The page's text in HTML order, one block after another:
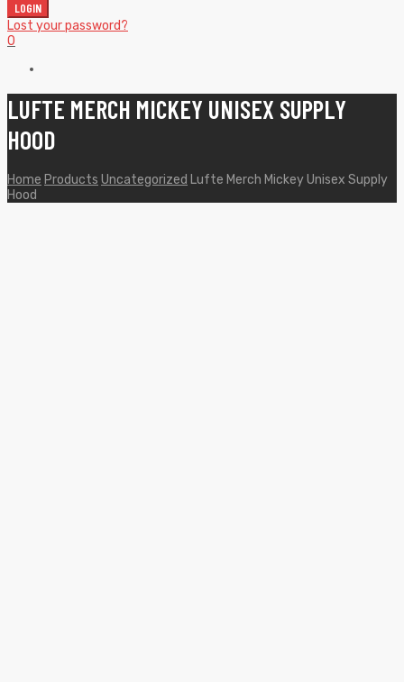
LOGIN
Lost your password?
0
LUFTE MERCH MICKEY UNISEX SUPPLY
HOOD
Home Products Uncategorized Lufte Merch Mickey Unisex Supply
Hood